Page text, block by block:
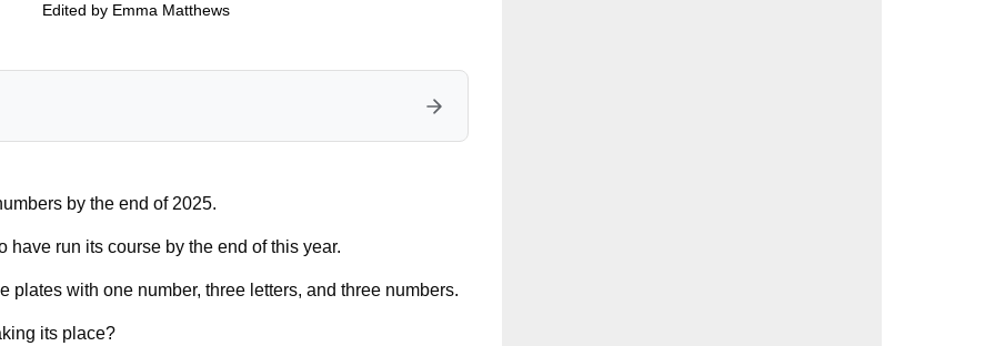
Edited by Emma Matthews
by the end of 2025.
run its course by the end of this year.
with one number, three letters, and three numbers.
its place?